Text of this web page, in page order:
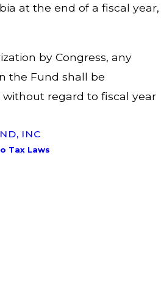
at the end of a fiscal year,
by Congress, any
the Fund shall be
regard to fiscal year
INC
Tax Laws